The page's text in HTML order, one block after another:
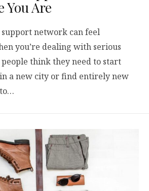
You Are
network can feel
you’re dealing with serious
think they need to start
a new city or find entirely new